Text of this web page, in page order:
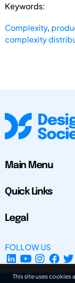
Keywords:
Complexity,
complexity
Main Menu
Quick Links
Legal
FOLLOW US
This site uses